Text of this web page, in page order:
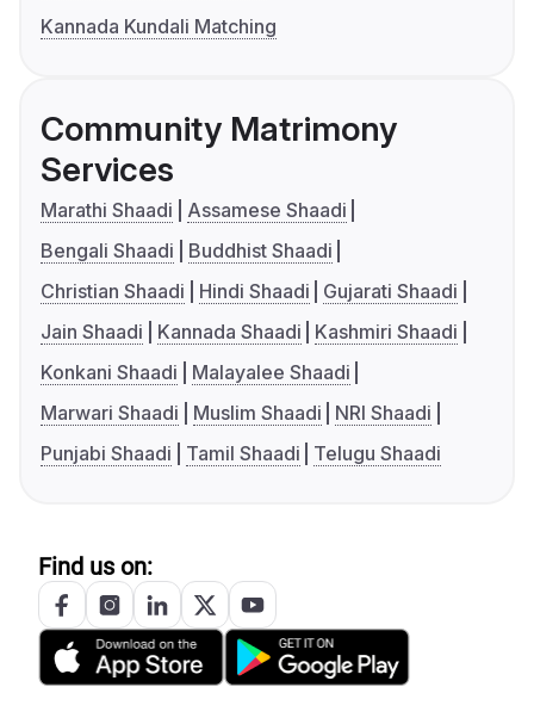
Kannada Kundali Matching
Community Matrimony
Services
Marathi Shaadi
Assamese Shaadi
Bengali Shaadi
Buddhist Shaadi
Christian Shaadi
Hindi Shaadi
Gujarati Shaadi
Jain Shaadi
Kannada Shaadi
Kashmiri Shaadi
Konkani Shaadi
Malayalee Shaadi
Marwari Shaadi
Muslim Shaadi
NRI Shaadi
Punjabi Shaadi
Tamil Shaadi Telugu Shaadi
Find us on: